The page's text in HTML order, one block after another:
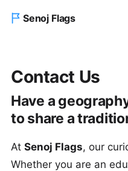
Senoj Flags
About us
Contact Us
Contact Us
Have a
to share a
At Senoj Flags, our
Whether you are an